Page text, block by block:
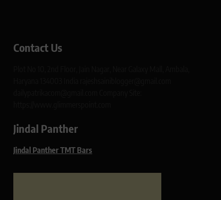
Contact Us
Jindal Panther
Jindal Panther TMT Bars